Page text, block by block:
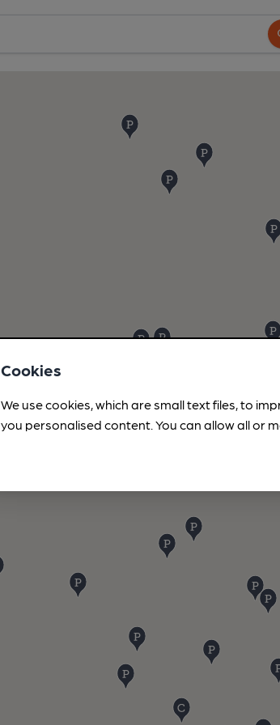
Cookies
We use cookies, which are small text files, to
you personalised content. You can allow all or